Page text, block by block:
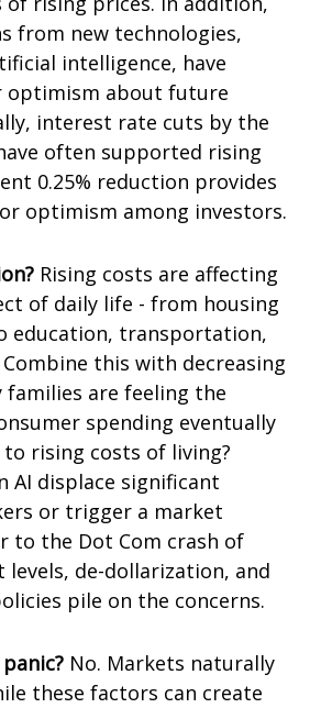
from new technologies,
intelligence, have
optimism about future
interest rate cuts by the
often supported rising
0.25% reduction provides
optimism among investors.
Rising costs are affecting
of daily life - from housing
education, transportation,
this with decreasing
families are feeling the
spending eventually
rising costs of living?
AI displace significant
or trigger a market
to the Dot Com crash of
levels, de-dollarization, and
pile on the concerns.
No. Markets naturally
these factors can create